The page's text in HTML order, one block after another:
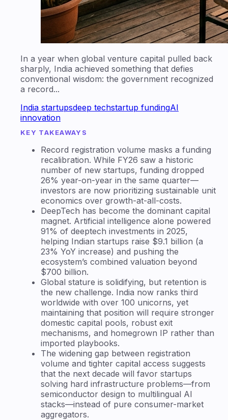
In a year when global venture capital pulled back
sharply, India achieved something that defies
conventional wisdom: the government recognized
a record...
India startupsdeep techstartup fundingAI
innovation
KEY TAKEAWAYS
Record registration volume masks a funding
recalibration. While FY26 saw a historic
number of new startups, funding dropped
26% year-on-year in the same quarter—
investors are now prioritizing sustainable unit
economics over growth-at-all-costs.
DeepTech has become the dominant capital
magnet. Artificial intelligence alone powered
91% of deeptech investments in 2025,
helping Indian startups raise $9.1 billion (a
23% YoY increase) and pushing the
ecosystem’s combined valuation beyond
$700 billion.
Global stature is solidifying, but retention is
the new challenge. India now ranks third
worldwide with over 100 unicorns, yet
maintaining that position will require stronger
domestic capital pools, robust exit
mechanisms, and homegrown IP rather than
imported playbooks.
The widening gap between registration
volume and tighter capital access suggests
that the next decade will favor startups
solving hard infrastructure problems—from
semiconductor design to multilingual AI
stacks—instead of pure consumer-market
aggregators.